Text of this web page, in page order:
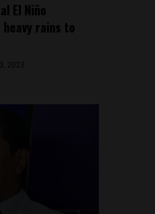
El Niño
rains to
2023